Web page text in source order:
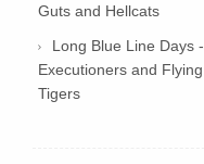
Guts and Hellcats
Long Blue Line Days -
Executioners and Flying
Tigers